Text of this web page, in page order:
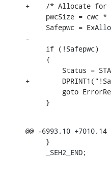
+    /* Allocate for
pwcSize = cwc *
Safepwc =
-
     if (!Safepwc)
     {
Status =
+
goto
     }
@@ -6993,10 +7010,14
     }
     _SEH2_END;